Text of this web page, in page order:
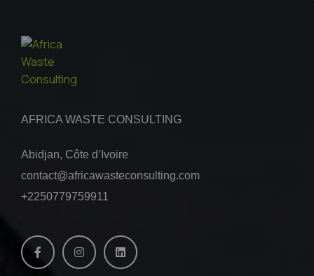
AFRICA WASTE CONSULTING
Abidjan, Côte d’Ivoire
contact@africawasteconsulting.com
+2250779759911